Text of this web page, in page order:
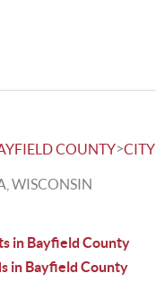
COUNTY>CITY
WISCONSIN
in Bayfield County
in Bayfield County